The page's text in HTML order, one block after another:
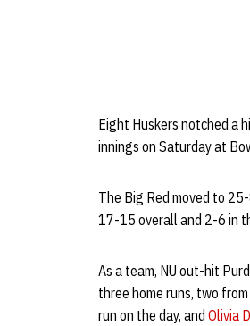
Eight Huskers notched a
innings on Saturday at
The Big Red moved to
17-15 overall and 2-6 in
As a team, NU out-hit
three home runs, two from
run on the day, and Olivia